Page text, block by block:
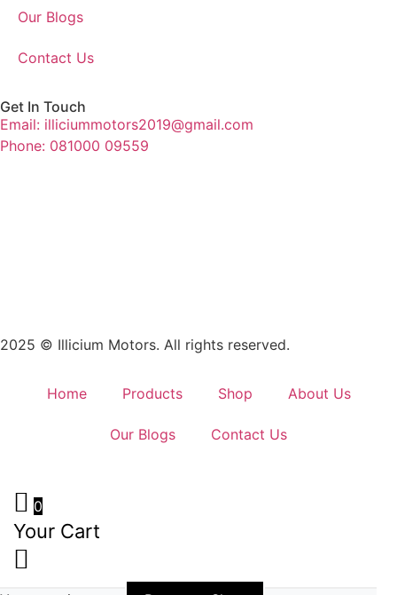
Our Blogs
Contact Us
Get In Touch
Email: illiciummotors2019@gmail.com
Phone: 081000 09559
2025 © Illicium Motors. All rights reserved.
Home Products Shop About Us
Our Blogs Contact Us
0
Your Cart